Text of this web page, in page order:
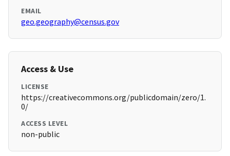
EMAIL
geo.geography@census.gov
Access & Use
LICENSE
https://creativecommons.org/publicdomain/zero/1.
0/
ACCESS LEVEL
non-public